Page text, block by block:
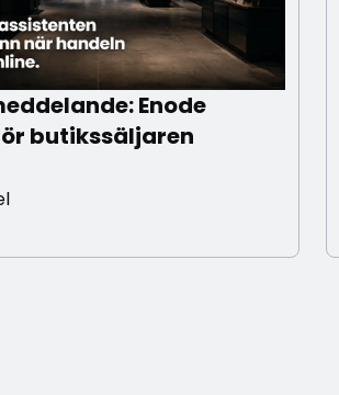
Enode
butikssäljaren